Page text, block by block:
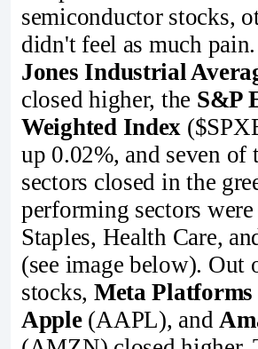
semiconductor stocks,
didn't feel as much
Jones Industrial
closed higher, the S&P
Weighted Index
up 0.02%, and seven of
sectors closed in the
performing sectors
Staples, Health Care,
(see image below). Out
stocks, Meta Platforms
Apple(AAPL), and